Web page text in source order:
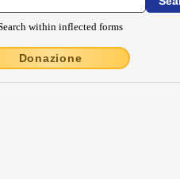
within inflected forms
Donazione